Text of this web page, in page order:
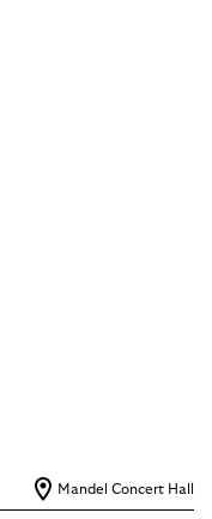
Mandel Concert Hall